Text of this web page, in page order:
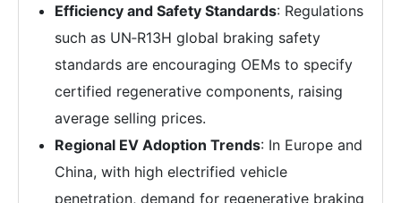
Efficiency and Safety Standards: Regulations
such as UN‑R13H global braking safety
standards are encouraging OEMs to specify
certified regenerative components, raising
average selling prices.
Regional EV Adoption Trends: In Europe and
China, with high electrified vehicle
penetration, demand for regenerative braking